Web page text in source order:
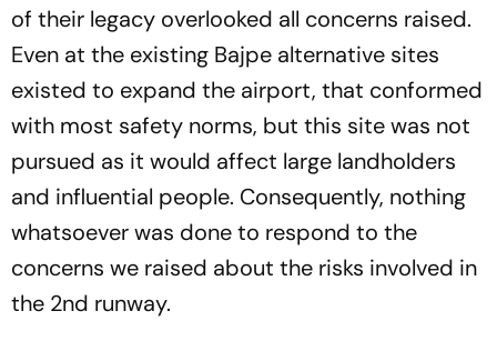
of their legacy overlooked all concerns raised.
Even at the existing Bajpe alternative sites
existed to expand the airport, that conformed
with most safety norms, but this site was not
pursued as it would affect large landholders
and influential people. Consequently, nothing
whatsoever was done to respond to the
concerns we raised about the risks involved in
the 2nd runway.